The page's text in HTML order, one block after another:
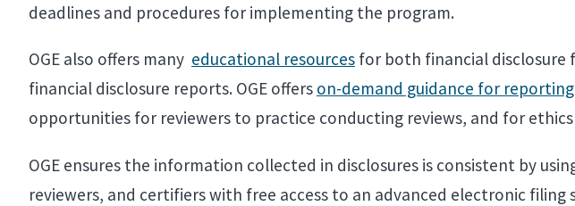
deadlines and procedures for implementing the program.
OGE also offers many educational resources for both financial disclosure
financial disclosure reports. OGE offers on-demand guidance for reporting
opportunities for reviewers to practice conducting reviews, and for
OGE ensures the information collected in disclosures is consistent by
reviewers, and certifiers with free access to an advanced electronic filing